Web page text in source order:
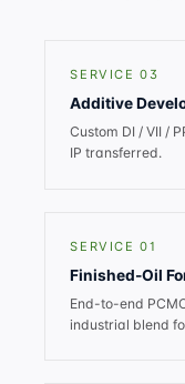
SERVICE 03
Additive
Custom DI / VII /
IP transferred.
SERVICE 01
Finished-Oil
End-to-end
industrial blend